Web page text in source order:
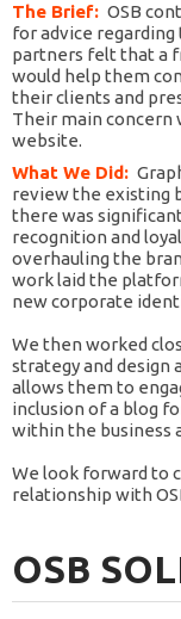
The Brief: OSB
for advice
partners felt that a
would help them
their clients and
Their main concern
website.
What We Did:
review the existing
there was
recognition and
overhauling the
work laid the
new corporate
We then worked
strategy and design
allows them to
inclusion of a blog
within the business
We look forward to
relationship with
OSB